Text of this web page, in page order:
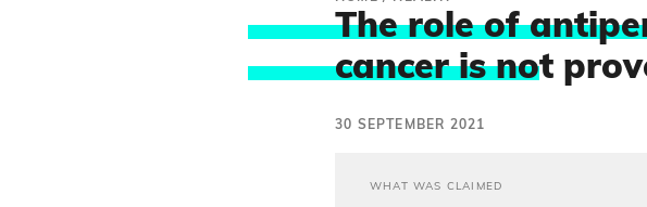
The role of
cancer is not
30 SEPTEMBER 2021
WHAT WAS CLAIMED